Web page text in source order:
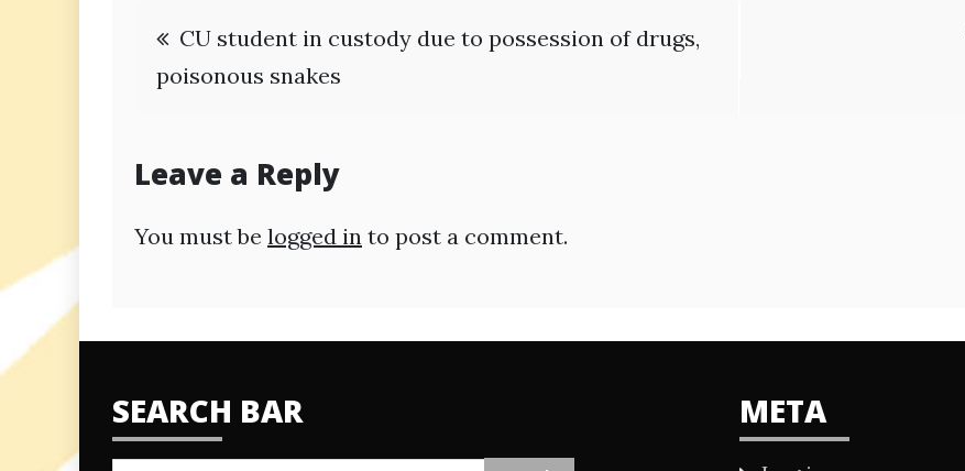
Post
navigation
CU student in custody due to possession of drugs,
poisonous snakes
Leave a Reply
You must be logged in to post a comment.
SEARCH BAR META